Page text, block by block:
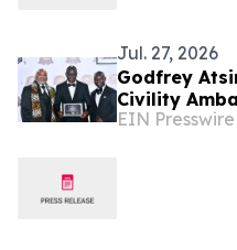
Jul. 27, 2026
Godfrey
Civility
Victoria
EIN Presswire